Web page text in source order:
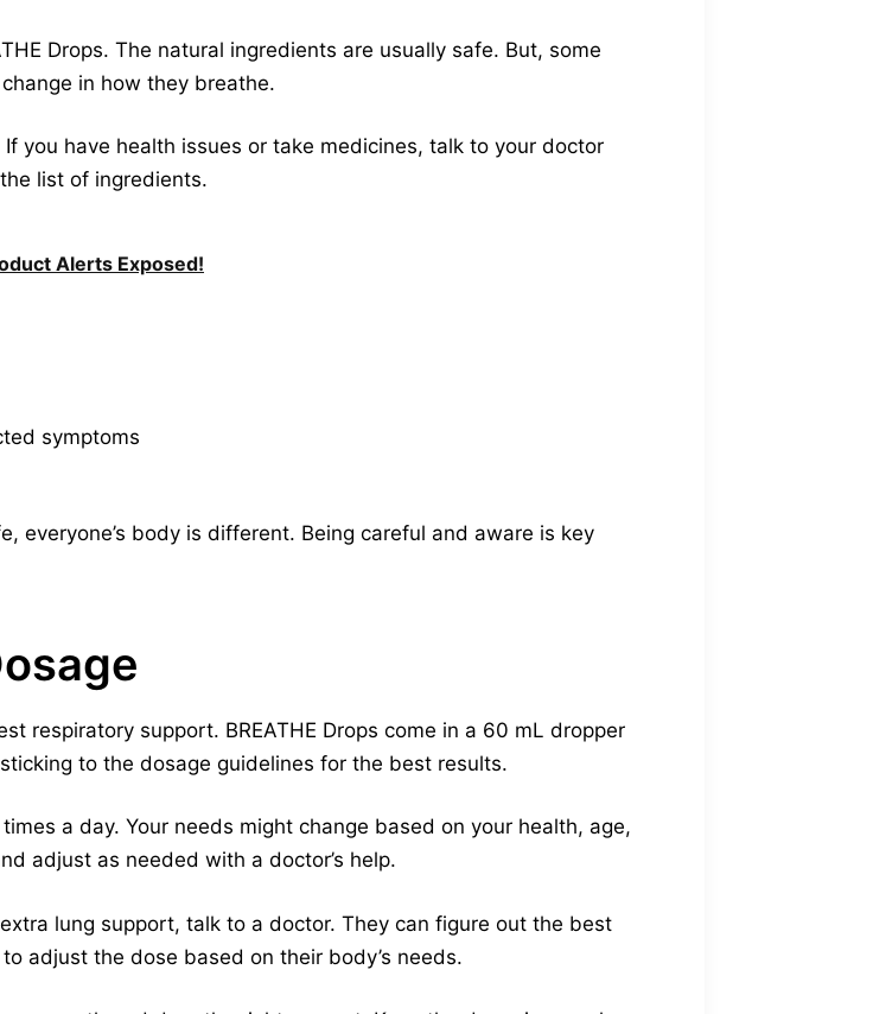
Drops. The natural ingredients are usually safe. But, some
in how they breathe.
you have health issues or take medicines, talk to your doctor
list of ingredients.
Alerts Exposed!
symptoms
everyone’s body is different. Being careful and aware is key
respiratory support. BREATHE Drops come in a 60 mL dropper
to the dosage guidelines for the best results.
a day. Your needs might change based on your health, age,
adjust as needed with a doctor’s help.
lung support, talk to a doctor. They can figure out the best
adjust the dose based on their body’s needs.